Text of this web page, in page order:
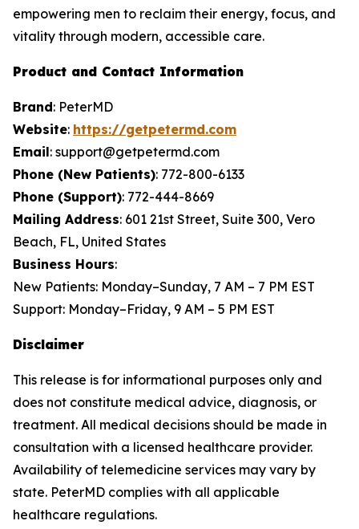
empowering men to reclaim their energy, focus, and
vitality through modern, accessible care.
Product and Contact Information
Brand: PeterMD
Website: https://getpetermd.com
Email: support@getpetermd.com
Phone (New Patients): 772-800-6133
Phone (Support): 772-444-8669
Mailing Address: 601 21st Street, Suite 300, Vero
Beach, FL, United States
Business Hours:
New Patients: Monday–Sunday, 7 AM – 7 PM EST
Support: Monday–Friday, 9 AM – 5 PM EST
Disclaimer
This release is for informational purposes only and
does not constitute medical advice, diagnosis, or
treatment. All medical decisions should be made in
consultation with a licensed healthcare provider.
Availability of telemedicine services may vary by
state. PeterMD complies with all applicable
healthcare regulations.